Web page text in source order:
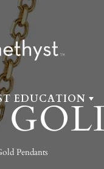
EDUCATION
Pendants